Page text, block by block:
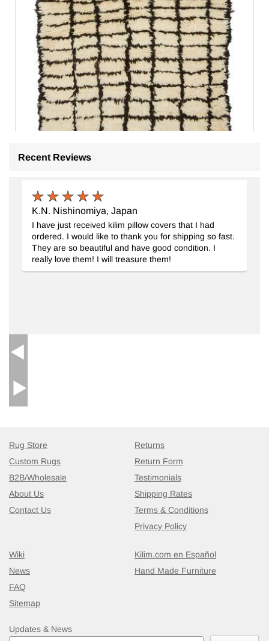
Beige, Brown New Moroccan Style Hand-Knotted Tulu Rug
Recent Reviews
K.N. Nishinomiya, Japan
I have just received kilim pillow covers that I had
ordered. I would like to thank you for shipping so fast.
They are so beautiful and have good condition. I
really love them! I will treasure them!
Rug Store
Custom Rugs
B2B/Wholesale
About Us
Contact Us
Returns
Return Form
Testimonials
Shipping Rates
Terms & Conditions
Privacy Policy
Wiki
News
FAQ
Sitemap
Kilim.com en Español
Hand Made Furniture
Updates & News